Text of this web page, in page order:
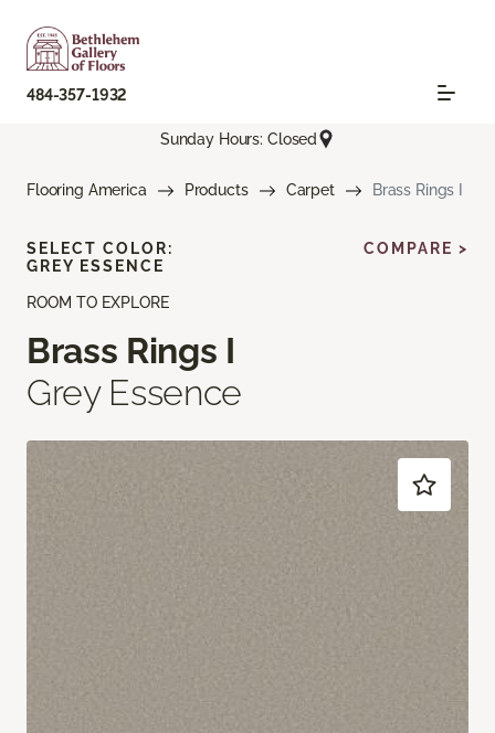
484-357-1932
Sunday Hours: Closed
Flooring America Products Carpet Brass Rings I
ROOM TO EXPLORE
Brass Rings I
Grey Essence
SELECT COLOR:
GREY ESSENCE
COMPARE >